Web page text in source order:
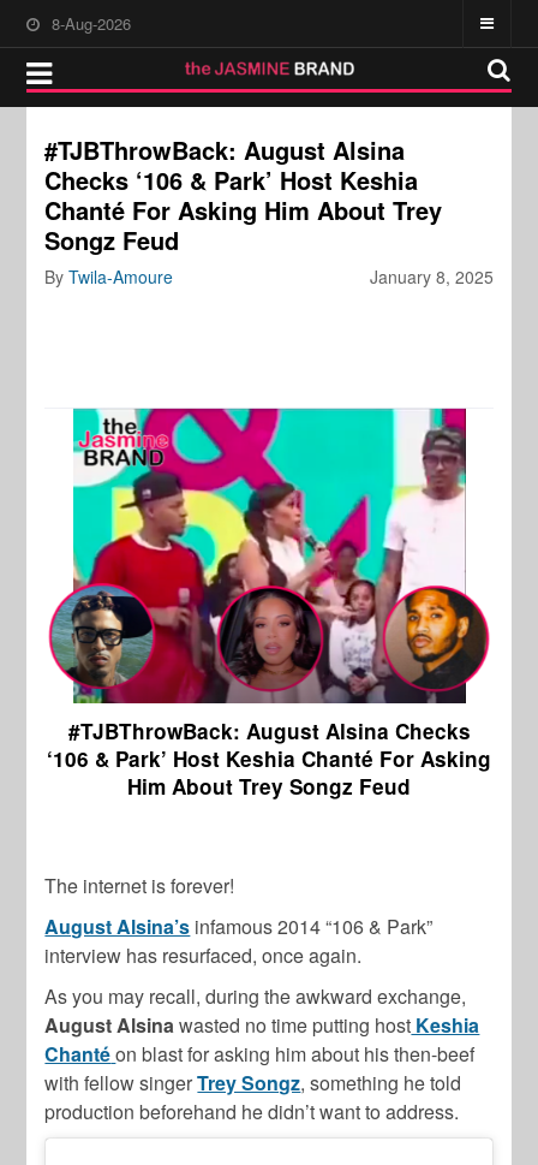
8-Aug-2026
#TJBThrowBack: August Alsina
Checks ‘106 & Park’ Host Keshia
Chanté For Asking Him About Trey
Songz Feud
January 8, 2025
ByTwila-Amoure
#TJBThrowBack: August Alsina Checks
‘106 & Park’ Host Keshia Chanté For Asking
Him About Trey Songz Feud
The internet is forever!
August Alsina’s infamous 2014 “106 & Park”
interview has resurfaced, once again.
As you may recall, during the awkward exchange,
August Alsinawasted no time putting host Keshia
Chantéon blast for asking him about his then-beef
with fellow singerTrey Songz, something he told
production beforehand he didn’t want to address.